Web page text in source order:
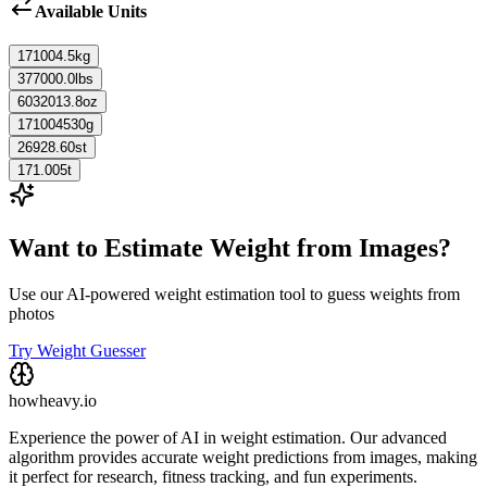
Available Units
171004.5kg
377000.0 lbs
6032013.8oz
171004530g
26928.60st
171.005t
Want to Estimate Weight from Images?
Use our AI-powered weight estimation tool to guess weights from
photos
Try Weight Guesser
howheavy.io
Experience the power of AI in weight estimation. Our advanced
algorithm provides accurate weight predictions from images, making
it perfect for research, fitness tracking, and fun experiments.